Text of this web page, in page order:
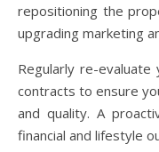
repositioning the
upgrading marketing
Regularly re-
contracts to ensure
and quality. A
financial and lifestyle